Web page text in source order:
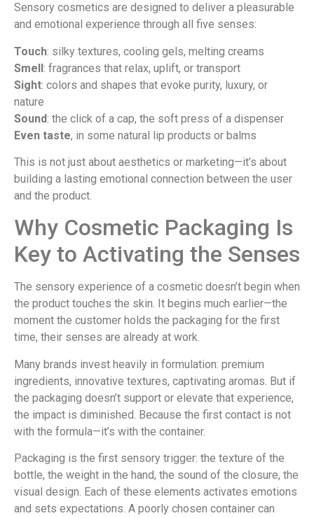
Sensory cosmetics are designed to deliver a pleasurable
and emotional experience through all five senses:
Touch: silky textures, cooling gels, melting creams
Smell: fragrances that relax, uplift, or transport
Sight: colors and shapes that evoke purity, luxury, or
nature
Sound: the click of a cap, the soft press of a dispenser
Even taste, in some natural lip products or balms
This is not just about aesthetics or marketing—it’s about
building a lasting emotional connection between the user
and the product.
Why Cosmetic Packaging Is
Key to Activating the Senses
The sensory experience of a cosmetic doesn’t begin when
the product touches the skin. It begins much earlier—the
moment the customer holds the packaging for the first
time, their senses are already at work.
Many brands invest heavily in formulation: premium
ingredients, innovative textures, captivating aromas. But if
the packaging doesn’t support or elevate that experience,
the impact is diminished. Because the first contact is not
with the formula—it’s with the container.
Packaging is the first sensory trigger: the texture of the
bottle, the weight in the hand, the sound of the closure, the
visual design. Each of these elements activates emotions
and sets expectations. A poorly chosen container can